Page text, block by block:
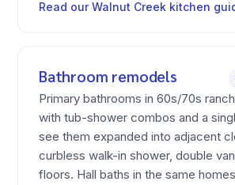
Read our Walnut Creek kitchen
Bathroom remodels
Primary bathrooms in 60s/70s
with tub-shower combos and a
see them expanded into adjacent
curbless walk-in shower, double
floors. Hall baths in the same